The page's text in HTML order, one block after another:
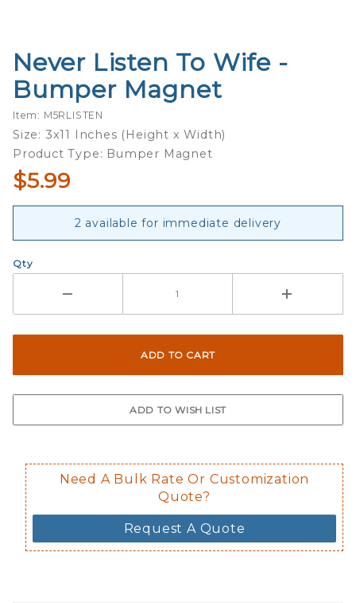
Purchase
Never
Listen To
Wife -
Bumper
Magnet
Never Listen To Wife -
Bumper Magnet
Item: M5RLISTEN
Size: 3x11 Inches (Height x Width)
Product Type: Bumper Magnet
$5.99
2 available for immediate delivery
Qty
Need A Bulk Rate Or Customization
Quote?
Request A Quote